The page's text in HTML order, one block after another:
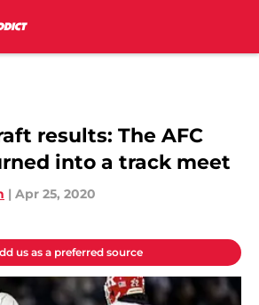
results: The AFC
into a track meet
| Apr 25, 2020
us as a preferred source